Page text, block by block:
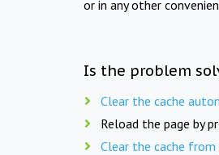
or in any other
Is the problem
Clear the cache
Reload the page by
Clear the cache